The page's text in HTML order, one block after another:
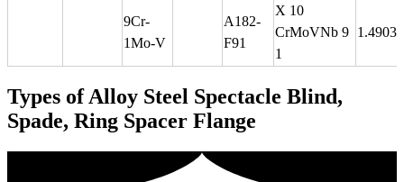
9Cr-
1Mo-V
A182-
F91
X 10
CrMoVNb 9
1
1.4903
Types of Alloy Steel Spectacle Blind,
Spade, Ring Spacer Flange